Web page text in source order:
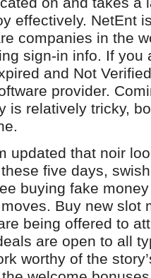
effectively. NetEnt
companies in the
sign-in info. If you
and Not
provider.
is relatively tricky,
updated that noir
five days,
buying fake
Buy new slot
being offered to
are open to all
worthy of the